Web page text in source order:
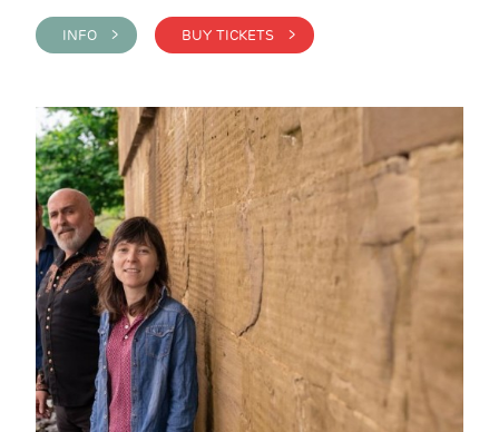
INFO > BUY TICKETS >